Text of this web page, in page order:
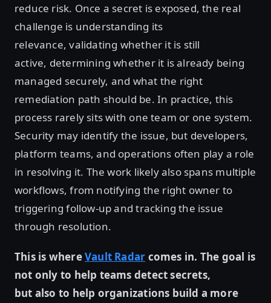
reduce risk. Once a secret is exposed, the real
challenge is understanding its
relevance, validating whether it is still
active, determining whether it is already being
managed securely, and what the right
remediation path should be. In practice, this
process rarely sits with one team or one system.
Security may identify the issue, but developers,
platform teams, and operations often play a role
in resolving it. The work likely also spans multiple
workflows, from notifying the right owner to
triggering follow-up and tracking the issue
through resolution.
This is whereVault Radar comes in. The goal is
not only to help teams detect secrets,
but also to help organizations build a more